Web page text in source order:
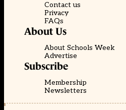
Contact us
Privacy
FAQs
About Us
About Schools Week
Advertise
Subscribe
Membership
Newsletters